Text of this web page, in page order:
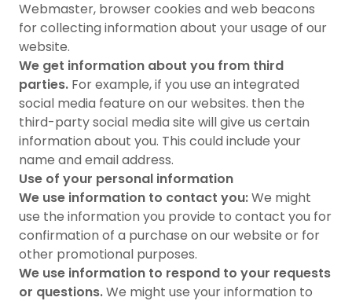
Webmaster, browser cookies and web beacons
for collecting information about your usage of our
website.
We get information about you from third
parties. For example, if you use an integrated
social media feature on our websites. then the
third-party social media site will give us certain
information about you. This could include your
name and email address.
Use of your personal information
We use information to contact you:We might
use the information you provide to contact you for
confirmation of a purchase on our website or for
other promotional purposes.
We use information to respond to your requests
or questions.We might use your information to